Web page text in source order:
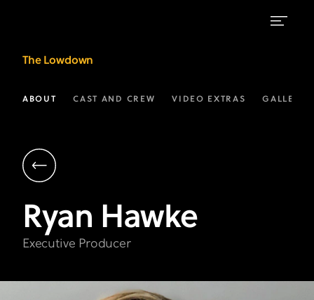
Hawke
Producer
The
Lowdown
on
FX
The Lowdown
ABOUT CAST AND CREW VIDEO EXTRAS
Ryan Hawke
Executive Producer